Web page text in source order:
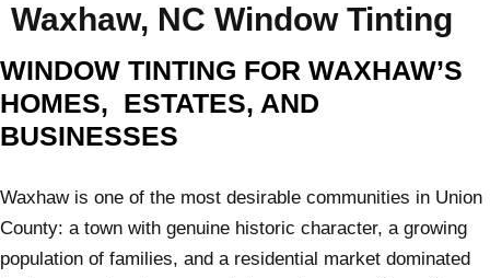
Waxhaw, NC Window Tinting
WINDOW TINTING FOR WAXHAW’S
HOMES, ESTATES, AND
BUSINESSES
Waxhaw is one of the most desirable communities in Union
County: a town with genuine historic character, a growing
population of families, and a residential market dominated